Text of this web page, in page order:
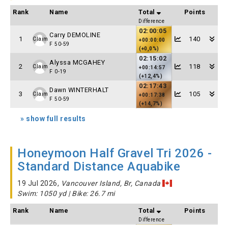
Rank Name Total
Difference
Points
1 Claim
Carry DEMOLINE
F 50-59
02:00:05
+00:00:00
(+0,0%)
140
2 Claim
Alyssa MCGAHEY
F 0-19
02:15:02
+00:14:57
(+12,4%)
118
3 Claim
Dawn WINTERHALT
F 50-59
02:17:43
+00:17:38
(+14,7%)
105
» show full results
Honeymoon Half Gravel Tri 2026 -
Standard Distance Aquabike
19 Jul 2026, Vancouver Island, Br, Canada
Swim: 1050 yd | Bike: 26.7 mi
Rank Name Total
Difference
Points